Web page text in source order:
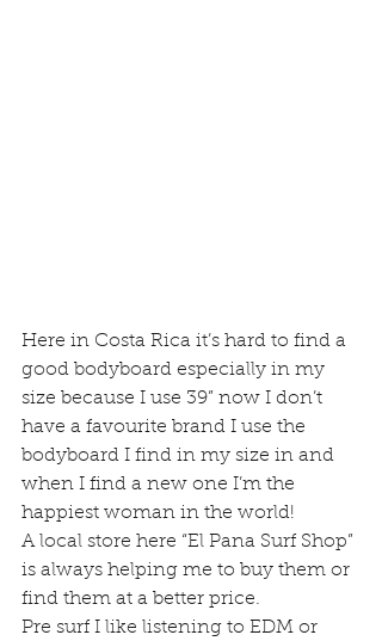
Here in Costa Rica it’s hard to find a
good bodyboard especially in my
size because I use 39” now I don’t
have a favourite brand I use the
bodyboard I find in my size in and
when I find a new one I’m the
happiest woman in the world!
A local store here “El Pana Surf Shop”
is always helping me to buy them or
find them at a better price.
Pre surf I like listening to EDM or